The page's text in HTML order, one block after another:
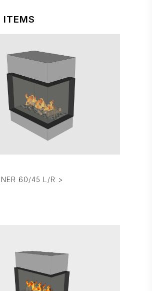
ITEMS
60/45 L/R >